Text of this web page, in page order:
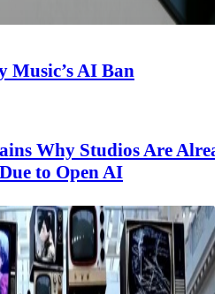
Music’s AI Ban
Why Studios Are
to Open AI